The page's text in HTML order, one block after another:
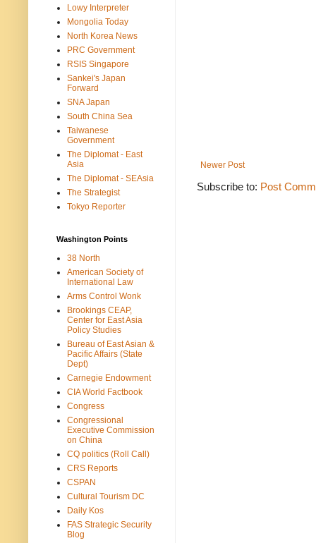
Newer Post
Subscribe to: Post
Lowy Interpreter
Mongolia Today
North Korea News
PRC Government
RSIS Singapore
Sankei's Japan
Forward
SNA Japan
South China Sea
Taiwanese
Government
The Diplomat - East
Asia
The Diplomat - SEAsia
The Strategist
Tokyo Reporter
Washington Points
38 North
American Society of
International Law
Arms Control Wonk
Brookings CEAP,
Center for East Asia
Policy Studies
Bureau of East Asian &
Pacific Affairs (State
Dept)
Carnegie Endowment
CIA World Factbook
Congress
Congressional
Executive Commission
on China
CQ politics (Roll Call)
CRS Reports
CSPAN
Cultural Tourism DC
Daily Kos
FAS Strategic Security
Blog